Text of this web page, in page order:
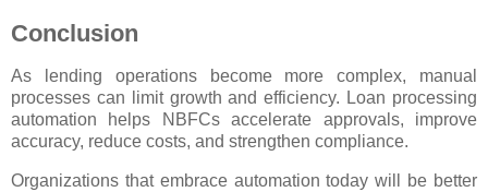
Conclusion
As lending operations become more complex, manual
processes can limit growth and efficiency. Loan processing
automation helps NBFCs accelerate approvals, improve
accuracy, reduce costs, and strengthen compliance.
Organizations that embrace automation today will be better